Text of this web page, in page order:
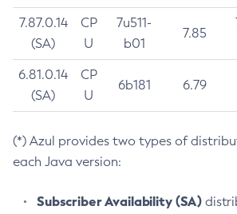
7.87.0.14
(SA)
CP
U
7u511-
b01
7.85
6.81.0.14
(SA)
CP
U
6b181 6.79
(*) Azul provides two types of
each Java version:
Subscriber Availability (SA)